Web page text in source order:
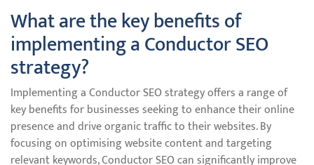
What are the key benefits of
implementing a Conductor SEO
strategy?
Implementing a Conductor SEO strategy offers a range of
key benefits for businesses seeking to enhance their online
presence and drive organic traffic to their websites. By
focusing on optimising website content and targeting
relevant keywords, Conductor SEO can significantly improve